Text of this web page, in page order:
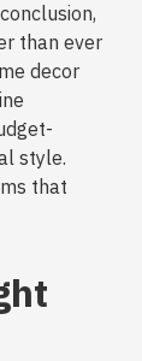
than ever
decor
style.
that